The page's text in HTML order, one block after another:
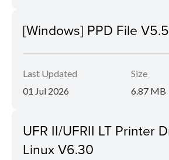
[Windows] PPD File
Last Updated
01 Jul 2026
Size
6.87 MB
UFR II/UFRII LT Printer
Linux V6.30